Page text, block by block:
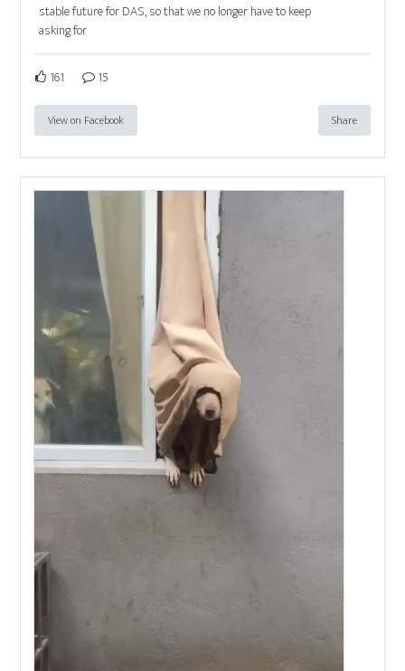
stable future for DAS, so that we no longer have to keep
asking for
161 15
View on Facebook Share